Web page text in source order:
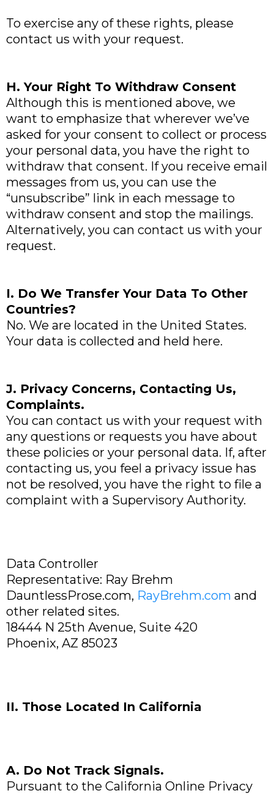
To exercise any of these rights, please
contact us with your request.
H. Your Right To Withdraw Consent
Although this is mentioned above, we
want to emphasize that wherever we’ve
asked for your consent to collect or process
your personal data, you have the right to
withdraw that consent. If you receive email
messages from us, you can use the
“unsubscribe” link in each message to
withdraw consent and stop the mailings.
Alternatively, you can contact us with your
request.
I. Do We Transfer Your Data To Other
Countries?
No. We are located in the United States.
Your data is collected and held here.
J. Privacy Concerns, Contacting Us,
Complaints.
You can contact us with your request with
any questions or requests you have about
these policies or your personal data. If, after
contacting us, you feel a privacy issue has
not be resolved, you have the right to file a
complaint with a Supervisory Authority.
Data Controller
Representative: Ray Brehm
DauntlessProse.com, RayBrehm.com and
other related sites.
18444 N 25th Avenue, Suite 420
Phoenix, AZ 85023
II. Those Located In California
A. Do Not Track Signals.
Pursuant to the California Online Privacy